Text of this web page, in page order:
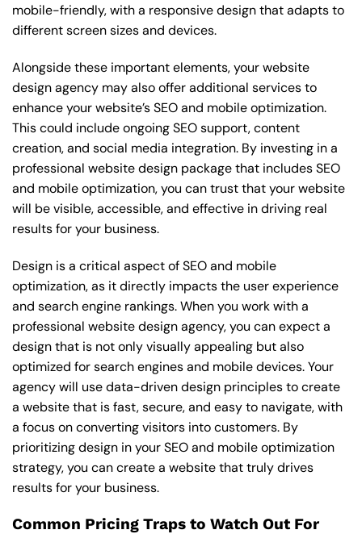
mobile-friendly, with a responsive design that adapts to
different screen sizes and devices.
Alongside these important elements, your website
design agency may also offer additional services to
enhance your website’s SEO and mobile optimization.
This could include ongoing SEO support, content
creation, and social media integration. By investing in a
professional website design package that includes SEO
and mobile optimization, you can trust that your website
will be visible, accessible, and effective in driving real
results for your business.
Design is a critical aspect of SEO and mobile
optimization, as it directly impacts the user experience
and search engine rankings. When you work with a
professional website design agency, you can expect a
design that is not only visually appealing but also
optimized for search engines and mobile devices. Your
agency will use data-driven design principles to create
a website that is fast, secure, and easy to navigate, with
a focus on converting visitors into customers. By
prioritizing design in your SEO and mobile optimization
strategy, you can create a website that truly drives
results for your business.
Common Pricing Traps to Watch Out For